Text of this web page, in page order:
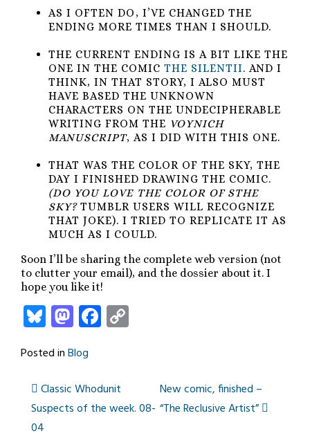
AS I OFTEN DO, I’VE CHANGED THE
ENDING MORE TIMES THAN I SHOULD.
THE CURRENT ENDING IS A BIT LIKE THE
ONE IN THE COMIC THE SILENTII. AND I
THINK, IN THAT STORY, I ALSO MUST
HAVE BASED THE UNKNOWN
CHARACTERS ON THE UNDECIPHERABLE
WRITING FROM THE VOYNICH
MANUSCRIPT, AS I DID WITH THIS ONE.
THAT WAS THE COLOR OF THE SKY, THE
DAY I FINISHED DRAWING THE COMIC.
(DO YOU LOVE THE COLOR OF STHE
SKY?TUMBLR USERS WILL RECOGNIZE
THAT JOKE). I TRIED TO REPLICATE IT AS
MUCH AS I COULD.
Soon I’ll be sharing the complete web version (not
to clutter your email), and the dossier about it. I
hope you like it!
Bluesky
Mastodon
Facebook
Posted inBlog
Post
Classic Whodunit
Suspects of the week. 08-
04
New comic, finished –
“The Reclusive Artist”